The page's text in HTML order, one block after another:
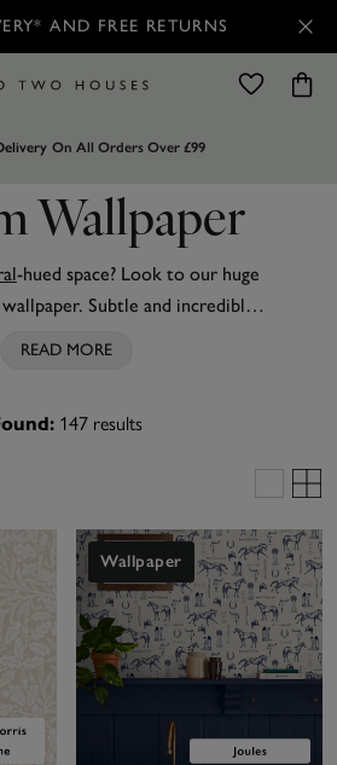
AND FREE RETURNS
On All Orders Over £99
Customers Rate Us 4.7 / 5
7.30pm for Next Day Delivery
Wallpaper
-hued space? Look to our huge
Subtle and incredibly
biggest of rooms. From pared-
, cream wallpaper can be used
as a standout feature. Prefer a
Try cream andgold wallpaper,
accented withpink, blue
green.
READ MORE
147 results
Wallpaper